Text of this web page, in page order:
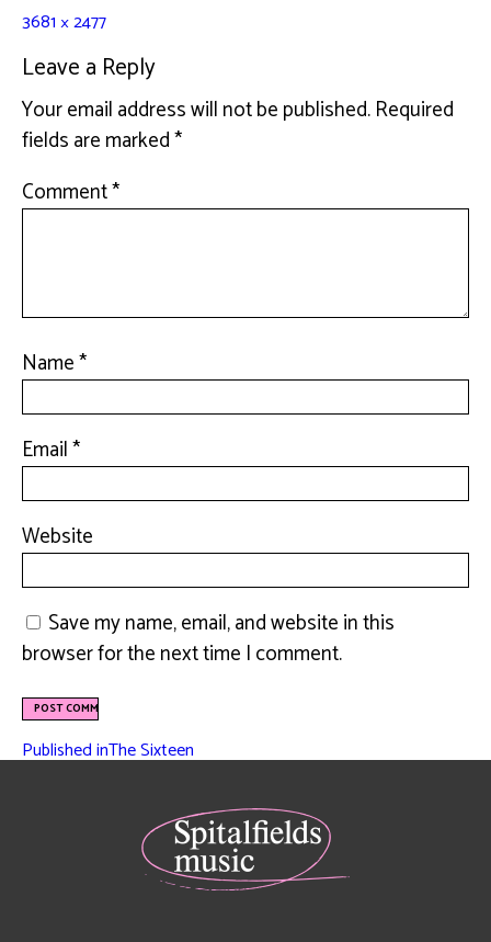
3681 × 2477
Leave a Reply
Your email address will not be published.Required
fields are marked*
Comment*
Name*
Email*
Website
Save my name, email, and website in this
browser for the next time I comment.
Published inThe Sixteen